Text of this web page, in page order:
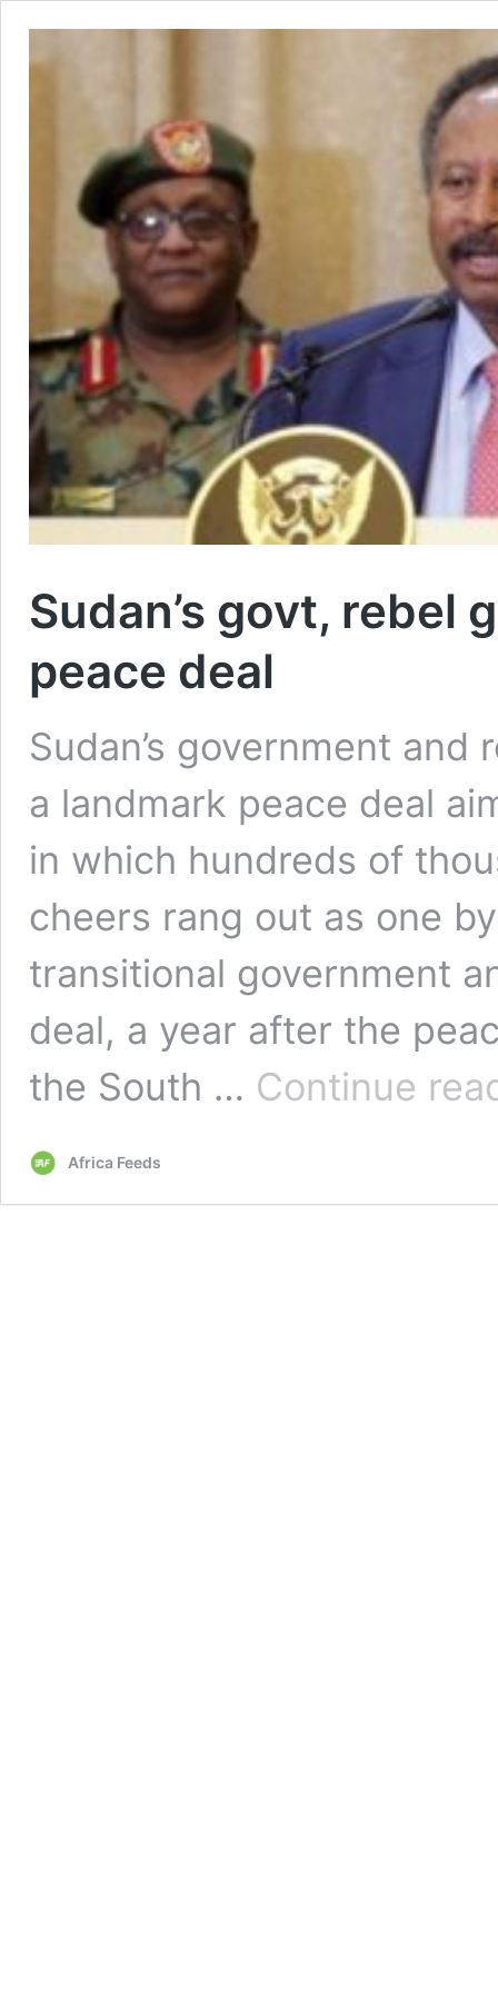
Sudan’s govt, rebel
peace deal
Sudan’s government
a landmark peace deal
in which hundreds of
cheers rang out as one
transitional government
deal, a year after the
the South … Continue
Africa Feeds